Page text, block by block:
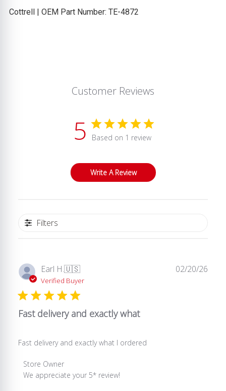
Cottrell | OEM Part Number: TE-4872
Customer Reviews
5 Based on 1 review
Write A Review
Filters
Earl H.🇺🇸
Verified Buyer
Fast delivery and exactly what
Fast delivery and exactly what I ordered
Comments
by
Store Owner
We appreciate your 5* review!
02/20/26